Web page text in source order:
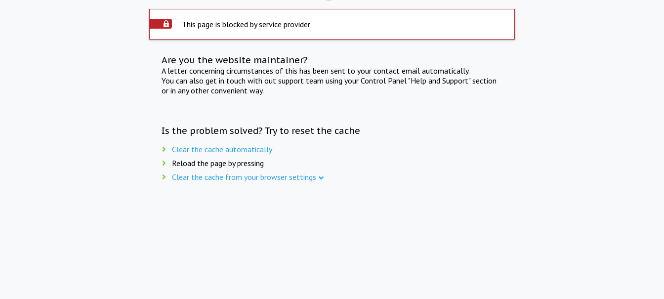
This page is blocked by service provider
Are you the website maintainer?
A letter concerning circumstances of this has been sent to your contact email automatically.
You can also get in touch with out support team using your Control Panel "Help and Support" section
or in any other convenient way.
Is the problem solved? Try to reset the cache
Clear the cache automatically
Reload the page by pressing
Clear the cache from your browser settings